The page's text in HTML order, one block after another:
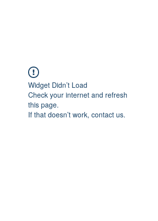
Widget Didn’t Load
Check your internet and refresh
this page.
If that doesn’t work, contact us.